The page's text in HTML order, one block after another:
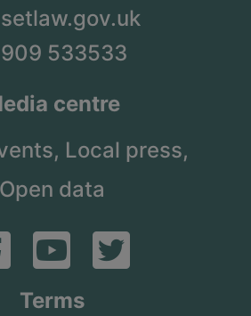
533533
centre
Local press,
Open data
Terms